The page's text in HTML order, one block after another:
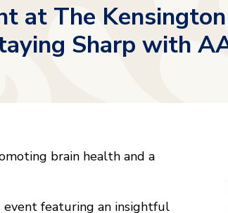
at The
Sharp with
brain health and a
event featuring an insightful